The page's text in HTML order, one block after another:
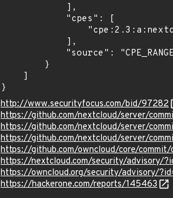
}
http://www.securityfocus.com/bid/97282
https://github.com/nextcloud/server/
https://github.com/nextcloud/server/
https://github.com/nextcloud/server/
https://github.com/owncloud/core/
https://nextcloud.com/security/advisory/
https://owncloud.org/security/advisory/
https://hackerone.com/reports/145463